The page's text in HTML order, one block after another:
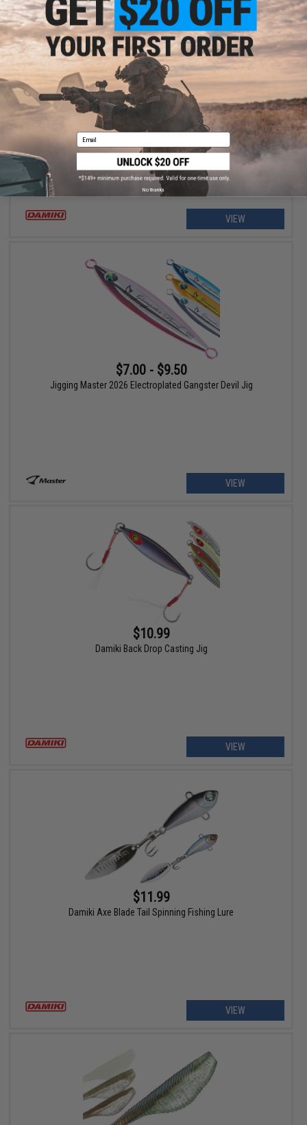
$8.99 - $9.49
Damiki Vault Blade Fishing Lure
VIEW
$7.00 - $9.50
Jigging Master 2026 Electroplated Gangster Devil Jig
VIEW
$10.99
Damiki Back Drop Casting Jig
VIEW
$11.99
Damiki Axe Blade Tail Spinning Fishing Lure
VIEW
Email
No thanks